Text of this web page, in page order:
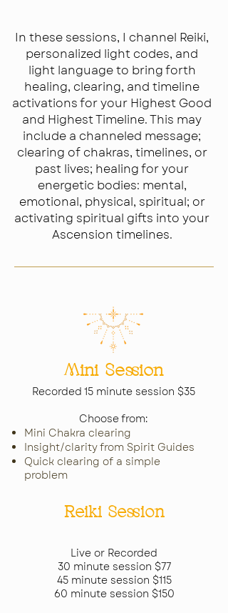
In these sessions, I channel Reiki,
personalized light codes, and
light language to bring forth
healing, clearing, and timeline
activations for your Highest Good
and Highest Timeline. This may
include a channeled message;
clearing of chakras, timelines, or
past lives; healing for your
energetic bodies: mental,
emotional, physical, spiritual; or
activating spiritual gifts into your
Ascension timelines.​
Mini Session
Recorded 15 minute session $35
Choose from:
Mini Chakra clearing
Insight/clarity from Spirit Guides
Quick clearing of a simple
problem
Reiki Session
Live or Recorded
30 minute session $77
45 minute session $115
60 minute session $150